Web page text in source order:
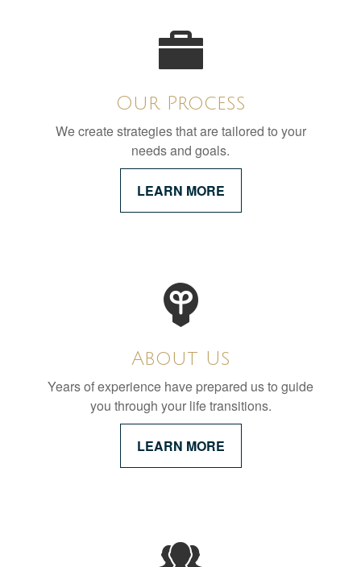
Our Process
We create strategies that are tailored to your
needs and goals.
LEARN MORE
About Us
Years of experience have prepared us to guide
you through your life transitions.
LEARN MORE